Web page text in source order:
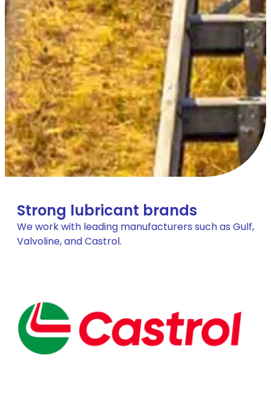
Strong lubricant brands
We work with leading manufacturers such as Gulf,
Valvoline, and Castrol.